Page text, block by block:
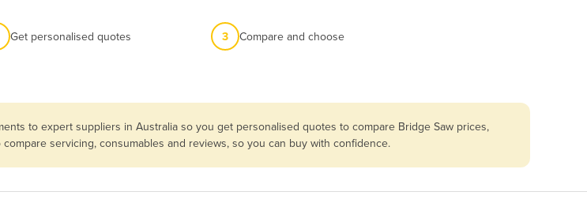
Get personalised quotes 3 Compare and choose
to expert suppliers in Australia so you get personalised quotes to compare Bridge Saw prices,
servicing, consumables and reviews, so you can buy with confidence.